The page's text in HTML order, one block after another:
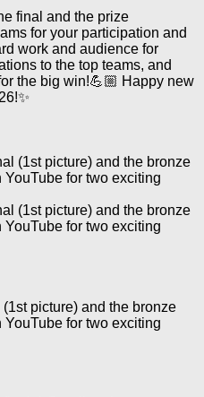
final and the prize
for your participation and
work and audience for
to the top teams, and
the big win!💪🏼 Happy new
picture) and the bronze
for two exciting